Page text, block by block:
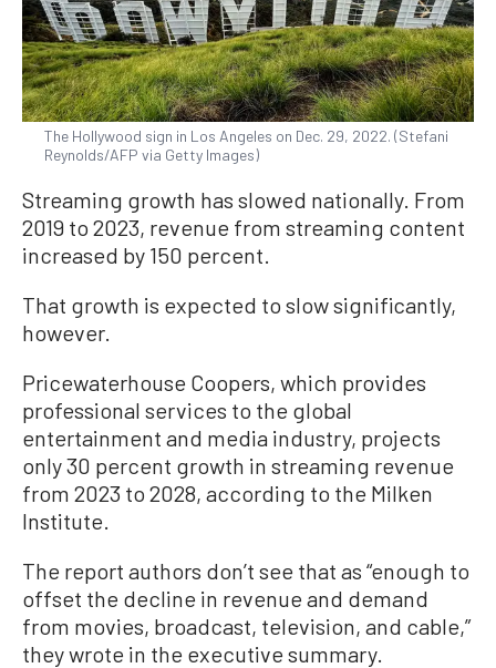
The Hollywood sign in Los Angeles on Dec. 29, 2022. (Stefani
Reynolds/AFP via Getty Images)
Streaming growth has slowed nationally. From
2019 to 2023, revenue from streaming content
increased by 150 percent.
That growth is expected to slow significantly,
however.
Pricewaterhouse Coopers, which provides
professional services to the global
entertainment and media industry, projects
only 30 percent growth in streaming revenue
from 2023 to 2028, according to the Milken
Institute.
The report authors don’t see that as “enough to
offset the decline in revenue and demand
from movies, broadcast, television, and cable,”
they wrote in the executive summary.